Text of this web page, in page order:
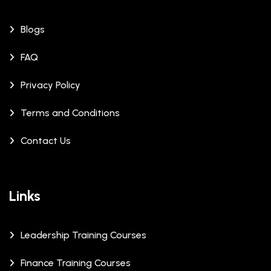
Blogs
FAQ
Privacy Policy
Terms and Conditions
Contact Us
Links
Leadership Training Courses
Finance Training Courses